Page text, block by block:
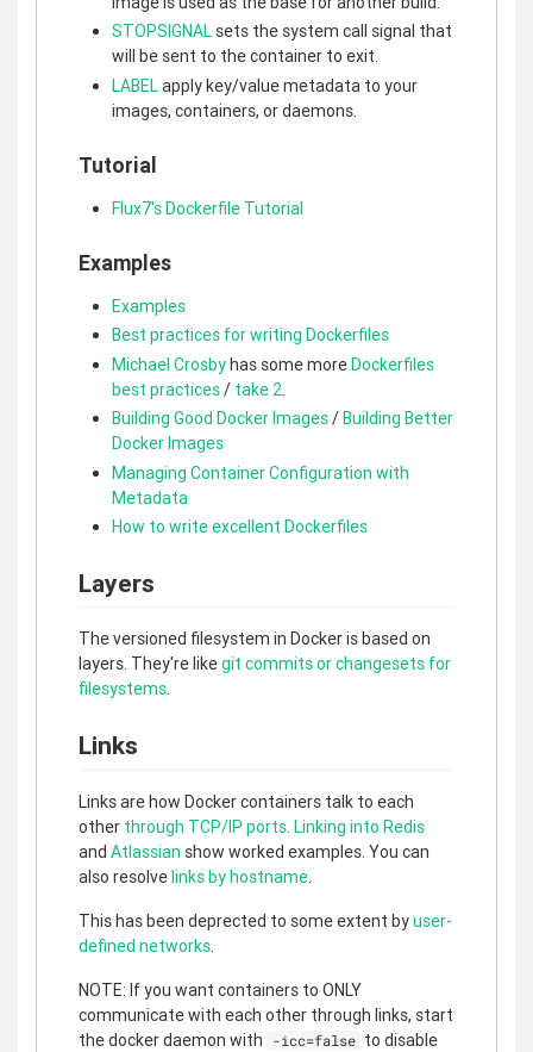
STOPSIGNAL sets the system call signal that
will be sent to the container to exit.
LABELapply key/value metadata to your
images, containers, or daemons.
Tutorial
Flux7's Dockerfile Tutorial
Examples
Examples
Best practices for writing Dockerfiles
Michael Crosbyhas some moreDockerfiles
best practices/ take 2
Building Good Docker Images/Building Better
Docker Images
Managing Container Configuration with
Metadata
How to write excellent Dockerfiles
Layers
The versioned filesystem in Docker is based on
layers. They're likegit commits or changesets for
filesystems.
Links
Links are how Docker containers talk to each
other through TCP/IP ports. Linking into Redis
and Atlassian show worked examples. You can
also resolvelinks by hostname.
This has been deprected to some extent byuser-
defined networks.
NOTE: If you want containers to ONLY
communicate with each other through links, start
the docker daemon with
-icc=false to disable